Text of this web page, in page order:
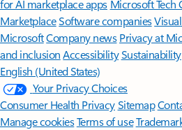
for AI marketplace apps Microsoft Tech
MarketplaceSoftware companies
MicrosoftCompany news Privacy at
and inclusion AccessibilitySustainability
English (United States)
Your Privacy Choices
Consumer Health PrivacySitemap
Manage cookiesTerms of use